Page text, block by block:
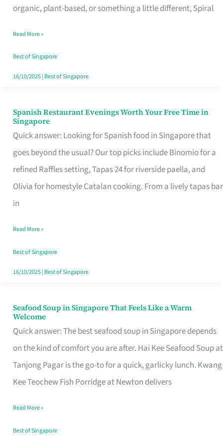
organic, plant-based, or something a little different, Spiral
Fits
Family
Table
in
Read More »
Best of Singapore
16/10/2025| Best of Singapore
Spanish Restaurant Evenings Worth Your Free Time in
Singapore
Quick answer: Looking for Spanish food in Singapore that
goes beyond the usual? Our top picks include Binomio for a
refined Raffles setting, Tapas 24 for riverside paella, and
Olivia for homestyle Catalan cooking. From a lively tapas bar
in
Spanish
Restaurant
Evenings
Worth
Your
Free
Singapore
Read More »
Best of Singapore
16/10/2025| Best of Singapore
Seafood Soup in Singapore That Feels Like a Warm
Welcome
Quick answer: The best seafood soup in Singapore depends
on the kind of comfort you are after. Hai Kee Seafood Soup at
Tanjong Pagar is the go-to for a quick, garlicky lunch. Kwang
Kee Teochew Fish Porridge at Newton delivers
Seafood
Soup
in
Singapore
That
Like
a
Read More »
Best of Singapore